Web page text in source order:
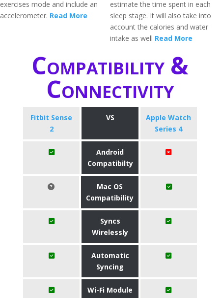
exercises mode and include an
accelerometer. Read More
estimate the time spent in each
sleep stage. It will also take into
account the calories and water
intake as well Read More
Compatibility &
Connectivity
Fitbit Sense
2
VS
Apple Watch
Series 4
Android
Compatibilty
Mac OS
Compatibility
Syncs
Wirelessly
Automatic
Syncing
Wi-Fi Module